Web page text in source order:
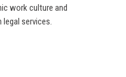
work culture and
services.